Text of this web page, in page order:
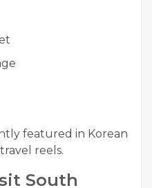
featured in Korean
reels.
South